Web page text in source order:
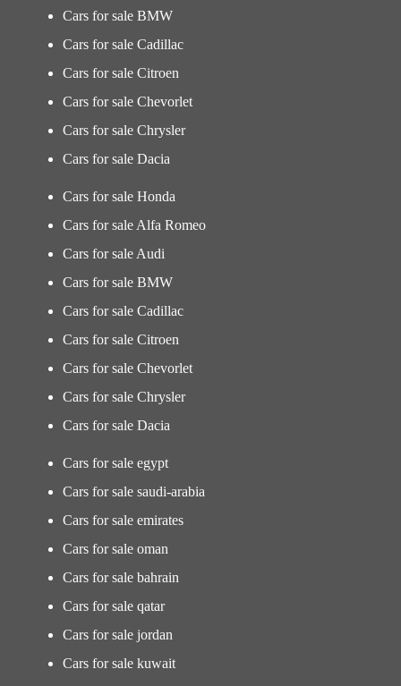
Cars for sale BMW
Cars for sale Cadillac
Cars for sale Citroen
Cars for sale Chevorlet
Cars for sale Chrysler
Cars for sale Dacia
Cars for sale Honda
Cars for sale Alfa Romeo
Cars for sale Audi
Cars for sale BMW
Cars for sale Cadillac
Cars for sale Citroen
Cars for sale Chevorlet
Cars for sale Chrysler
Cars for sale Dacia
Cars for sale egypt
Cars for sale saudi-arabia
Cars for sale emirates
Cars for sale oman
Cars for sale bahrain
Cars for sale qatar
Cars for sale jordan
Cars for sale kuwait